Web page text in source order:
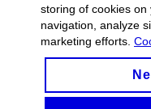
storing of cookies
navigation, analyze
marketing efforts.